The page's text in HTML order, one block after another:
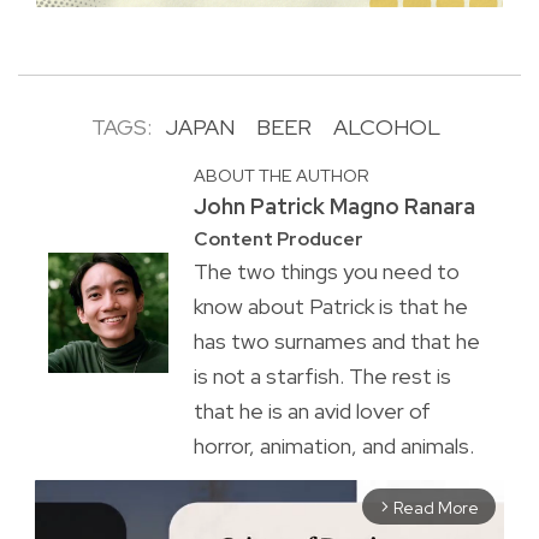
TAGS: JAPAN BEER ALCOHOL
ABOUT THE AUTHOR
John Patrick Magno Ranara
Content Producer
The two things you need to
know about Patrick is that he
has two surnames and that he
is not a starfish. The rest is
that he is an avid lover of
horror, animation, and animals.
arrow_forward_ios Read More